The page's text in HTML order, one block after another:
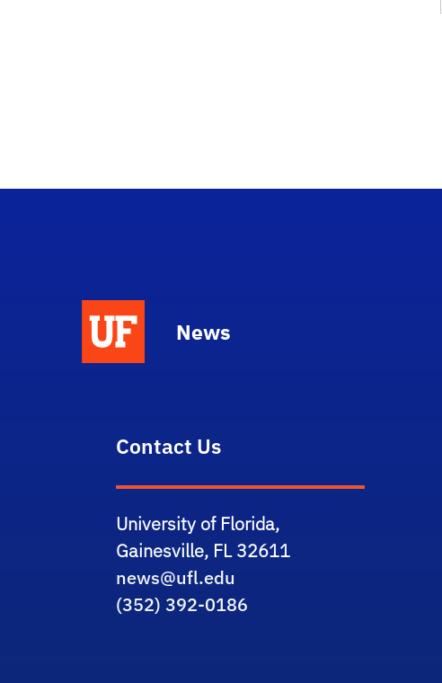
News
Contact Us
University of Florida,
Gainesville, FL 32611
news@ufl.edu
(352) 392-0186